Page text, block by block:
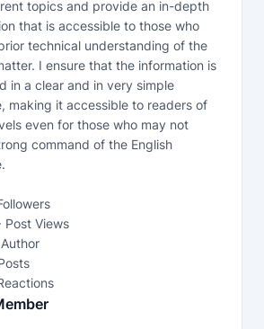
topics and provide an in-depth
that is accessible to those who
technical understanding of the
I ensure that the information is
in a clear and in very simple
making it accessible to readers of
even for those who may not
command of the English
Views